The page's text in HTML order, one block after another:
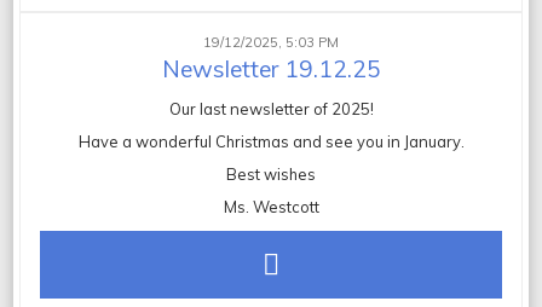
Newsletter 19.12.25
19/12/2025, 5:03 PM
Our last newsletter of 2025!
Have a wonderful Christmas and see you in January.
Best wishes
Ms. Westcott